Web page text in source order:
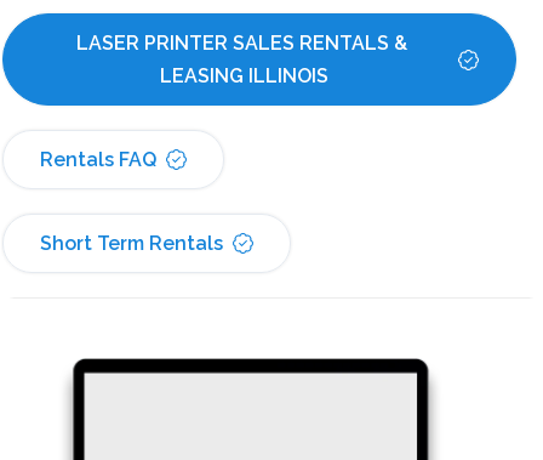
LASER PRINTER SALES RENTALS &
LEASING ILLINOIS
Rentals FAQ
Short Term Rentals